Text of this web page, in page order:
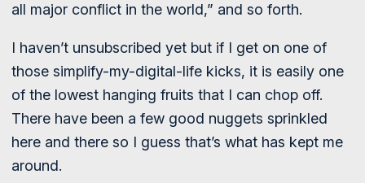
all major conflict in the world,” and so forth.
I haven’t unsubscribed yet but if I get on one of
those simplify-my-digital-life kicks, it is easily one
of the lowest hanging fruits that I can chop off.
There have been a few good nuggets sprinkled
here and there so I guess that’s what has kept me
around.